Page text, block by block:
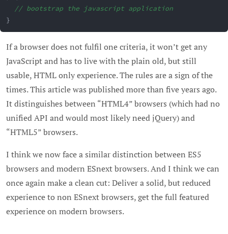
// bootstrap the javascript application
}
If a browser does not fulfil one criteria, it won’t get any
JavaScript and has to live with the plain old, but still
usable, HTML only experience. The rules are a sign of the
times. This article was published more than five years ago.
It distinguishes between “HTML4” browsers (which had no
unified API and would most likely need jQuery) and
“HTML5” browsers.
I think we now face a similar distinction between ES5
browsers and modern ESnext browsers. And I think we can
once again make a clean cut: Deliver a solid, but reduced
experience to non ESnext browsers, get the full featured
experience on modern browsers.